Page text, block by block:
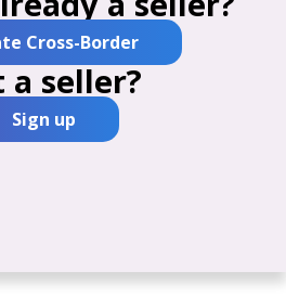
Cross-Border
a seller?
Sign up